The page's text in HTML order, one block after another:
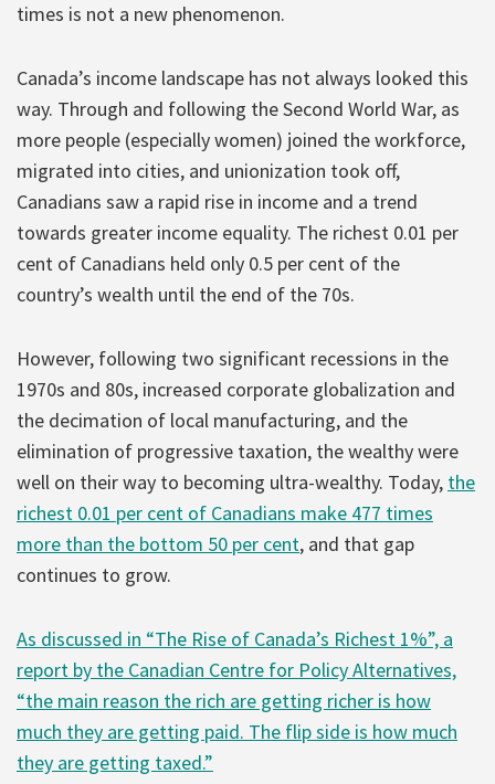
times is not a new phenomenon.
Canada’s income landscape has not always looked this
way. Through and following the Second World War, as
more people (especially women) joined the workforce,
migrated into cities, and unionization took off,
Canadians saw a rapid rise in income and a trend
towards greater income equality. The richest 0.01 per
cent of Canadians held only 0.5 per cent of the
country’s wealth until the end of the 70s.
However, following two significant recessions in the
1970s and 80s, increased corporate globalization and
the decimation of local manufacturing, and the
elimination of progressive taxation, the wealthy were
well on their way to becoming ultra-wealthy. Today, the
richest 0.01 per cent of Canadians make 477 times
more than the bottom 50 per cent, and that gap
continues to grow.
As discussed in “The Rise of Canada’s Richest 1%”, a
report by the Canadian Centre for Policy Alternatives,
“the main reason the rich are getting richer is how
much they are getting paid. The flip side is how much
they are getting taxed.”